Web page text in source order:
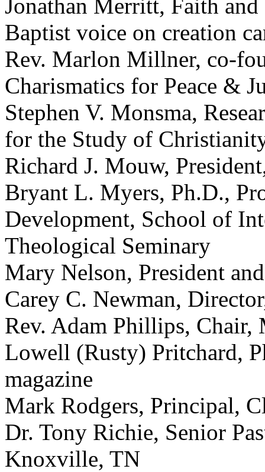
Jonathan Merritt, Faith
Baptist voice on creation
Rev. Marlon Millner, co-
Charismatics for Peace &
Stephen V. Monsma,
for the Study of
Richard J. Mouw,
Bryant L. Myers, Ph.D.,
Development, School of
Theological Seminary
Mary Nelson, President
Carey C. Newman,
Rev. Adam Phillips, Chair,
Lowell (Rusty) Pritchard,
magazine
Mark Rodgers, Principal,
Dr. Tony Richie, Senior
Knoxville, TN